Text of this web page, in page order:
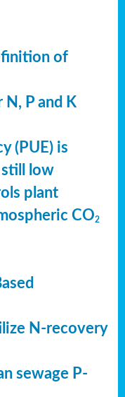
of
P and K
(PUE) is
still low
plant
CO2
N-recovery
sewage P-